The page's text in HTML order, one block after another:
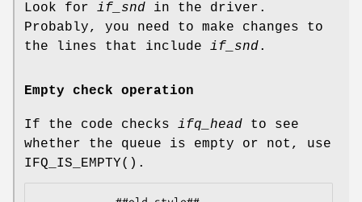
Look for if_snd in the driver.
Probably, you need to make changes to
the lines that include if_snd.
Empty check operation
If the code checks ifq_head to see
whether the queue is empty or not, use
IFQ_IS_EMPTY().